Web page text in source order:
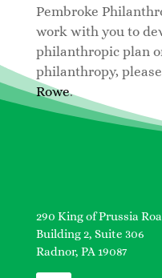
Pembroke
work with you to
philanthropic plan
philanthropy,
Rowe.
290 King of Prussia
Building 2, Suite 306
Radnor, PA 19087